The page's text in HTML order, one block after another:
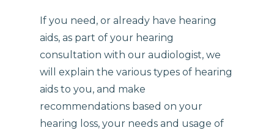
If you need, or already have hearing
aids, as part of your hearing
consultation with our audiologist, we
will explain the various types of hearing
aids to you, and make
recommendations based on your
hearing loss, your needs and usage of